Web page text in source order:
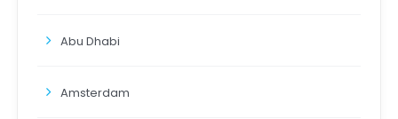
Abu Dhabi
Amsterdam